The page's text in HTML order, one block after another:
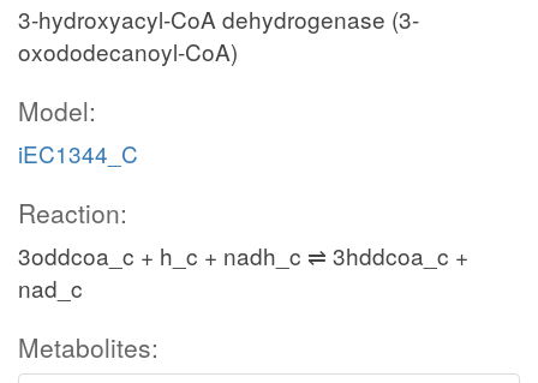
3-hydroxyacyl-CoA dehydrogenase (3-
oxododecanoyl-CoA)
Model:
iEC1344_C
Reaction:
3oddcoa_c + h_c + nadh_c ⇌ 3hddcoa_c +
nad_c
Metabolites: